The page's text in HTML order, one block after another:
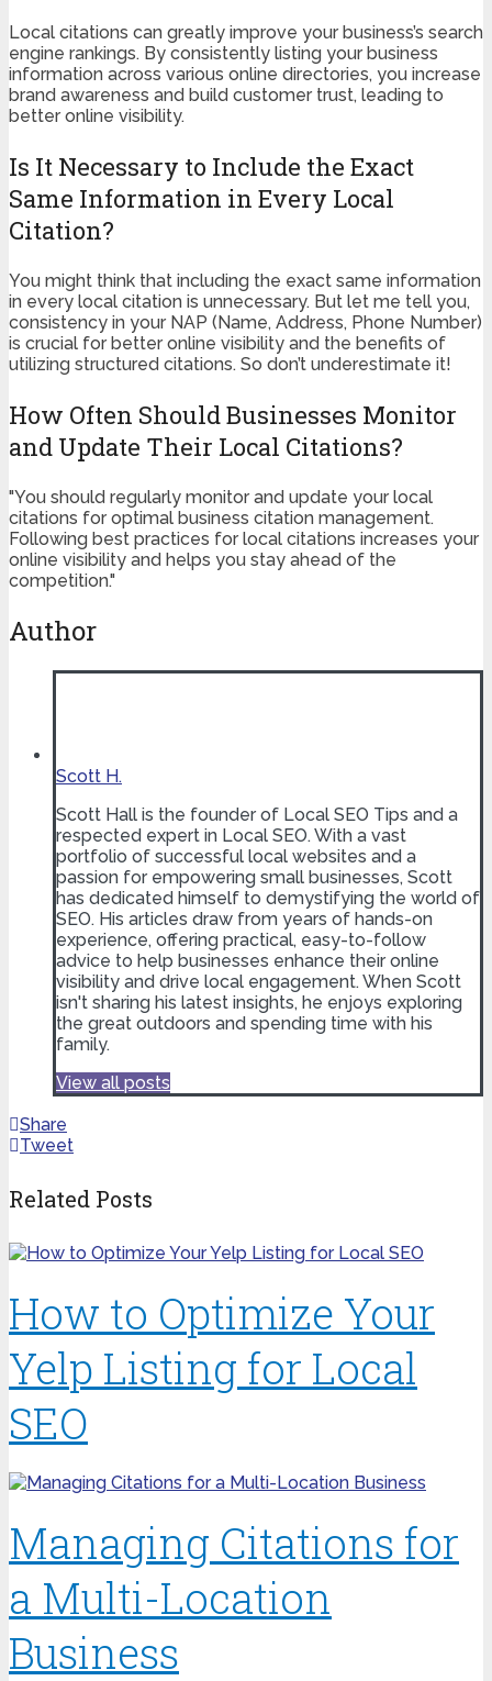
Local citations can greatly improve your business’s search
engine rankings. By consistently listing your business
information across various online directories, you increase
brand awareness and build customer trust, leading to
better online visibility.
Is It Necessary to Include the Exact
Same Information in Every Local
Citation?
You might think that including the exact same information
in every local citation is unnecessary. But let me tell you,
consistency in your NAP (Name, Address, Phone Number)
is crucial for better online visibility and the benefits of
utilizing structured citations. So don’t underestimate it!
How Often Should Businesses Monitor
and Update Their Local Citations?
"You should regularly monitor and update your local
citations for optimal business citation management.
Following best practices for local citations increases your
online visibility and helps you stay ahead of the
competition."
Author
Scott H.
Scott Hall is the founder of Local SEO Tips and a
respected expert in Local SEO. With a vast
portfolio of successful local websites and a
passion for empowering small businesses, Scott
has dedicated himself to demystifying the world of
SEO. His articles draw from years of hands-on
experience, offering practical, easy-to-follow
advice to help businesses enhance their online
visibility and drive local engagement. When Scott
isn't sharing his latest insights, he enjoys exploring
the great outdoors and spending time with his
family.
View all posts
Share
Tweet
Related Posts
How to Optimize Your
Yelp Listing for Local
SEO
Managing Citations for
a Multi-Location
Business